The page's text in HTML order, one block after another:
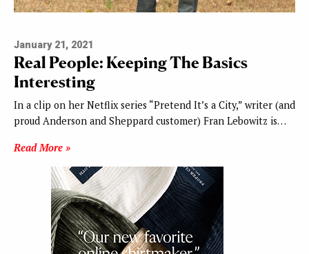
January 21, 2021
Real People: Keeping The Basics
Interesting
In a clip on her Netflix series “Pretend It’s a City,” writer (and
proud Anderson and Sheppard customer) Fran Lebowitz is…
Read More »